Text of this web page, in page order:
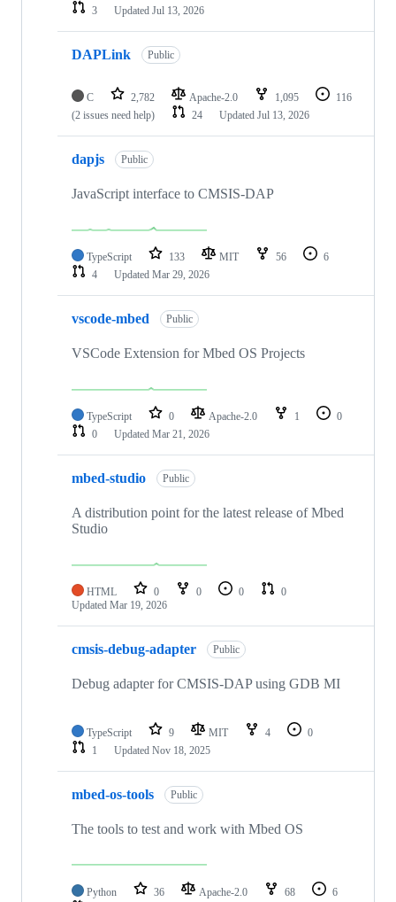
3
Updated Jul 13, 2026
DAPLink Public
C 2,782 Apache-2.0 1,095
116
(2 issues need help)
24 Updated Jul 13, 2026
dapjs Public
JavaScript interface to CMSIS-DAP
TypeScript 133 MIT 56
6
4
Updated Mar 29, 2026
vscode-mbed Public
VSCode Extension for Mbed OS Projects
TypeScript 0 Apache-2.0 1
0
0
Updated Mar 21, 2026
mbed-studio Public
A distribution point for the latest release of Mbed
Studio
HTML 0 0 0
0
Updated Mar 19, 2026
cmsis-debug-adapter Public
Debug adapter for CMSIS-DAP using GDB MI
TypeScript 9 MIT 4
0
1
Updated Nov 18, 2025
mbed-os-tools Public
The tools to test and work with Mbed OS
Python 36 Apache-2.0 68
6